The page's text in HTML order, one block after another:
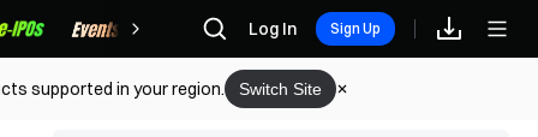
Rewards Log In Sign Up
supported in your region. Switch Site